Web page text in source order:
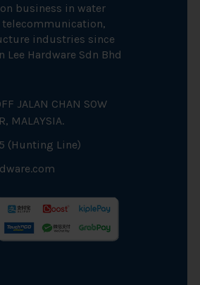
business in water
telecommunication,
industries since
Hardware Sdn Bhd
JALAN CHAN SOW
MALAYSIA.
(Hunting Line)